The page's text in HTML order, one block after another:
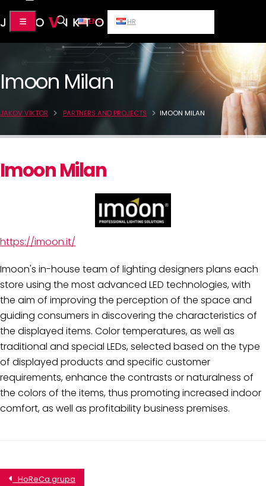
EN HR
Imoon Milan
JAKOV VIKTOR PARTNERS AND PROJECTS IMOON MILAN
Imoon Milan
https://imoon.it/
Imoon's in-house team of lighting designers plans each
store using the most advanced LED technologies, with
the aim of improving the perception of the space and
guiding consumers in discovering the characteristics of
the displayed items. Color temperatures, as well as
traditional and special LEDs, selected based on the type
of displayed products and specific customer
requirements, enhance the contrasts or naturalness of
the colors of the items, thus promoting increased indoor
comfort, as well as profitability business premises.
HoReCa grupa